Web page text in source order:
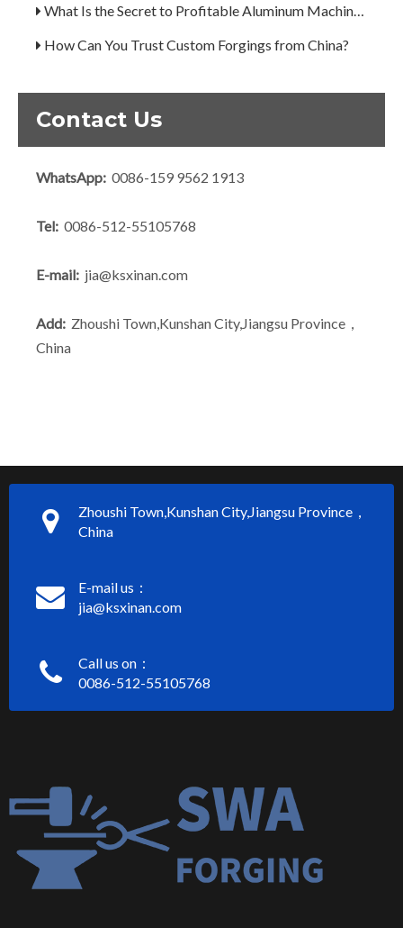
What Is the Secret to Profitable Aluminum Machining?
How Can You Trust Custom Forgings from China?
What Separates a Metal Supplier from a True Aerospace Partner?
Contact Us
WhatsApp: 0086-159 9562 1913
Tel: 0086-512-55105768
E-mail: jia@ksxinan.com
Add: Zhoushi Town,Kunshan City,Jiangsu Province，
China
Zhoushi Town,Kunshan City,Jiangsu Province，
China
E-mail us：
jia@ksxinan.com
Call us on：
0086-512-55105768